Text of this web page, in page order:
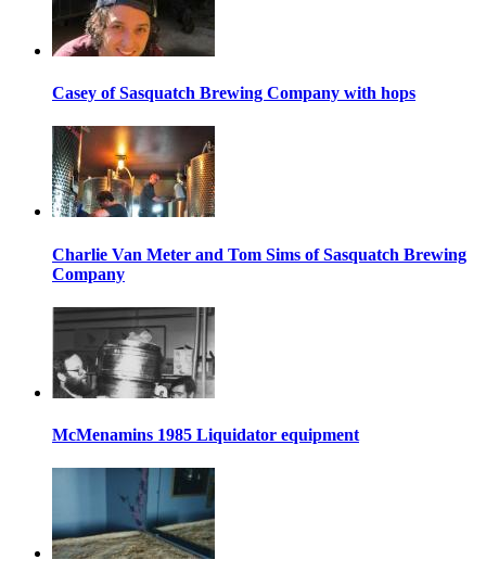
Casey of Sasquatch Brewing Company with hops
Charlie Van Meter and Tom Sims of Sasquatch Brewing
Company
McMenamins 1985 Liquidator equipment